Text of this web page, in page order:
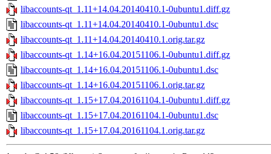
libaccounts-qt_1.11+14.04.20140410.1-0ubuntu1.diff.gz
libaccounts-qt_1.11+14.04.20140410.1-0ubuntu1.dsc
libaccounts-qt_1.11+14.04.20140410.1.orig.tar.gz
libaccounts-qt_1.14+16.04.20151106.1-0ubuntu1.diff.gz
libaccounts-qt_1.14+16.04.20151106.1-0ubuntu1.dsc
libaccounts-qt_1.14+16.04.20151106.1.orig.tar.gz
libaccounts-qt_1.15+17.04.20161104.1-0ubuntu1.diff.gz
libaccounts-qt_1.15+17.04.20161104.1-0ubuntu1.dsc
libaccounts-qt_1.15+17.04.20161104.1.orig.tar.gz